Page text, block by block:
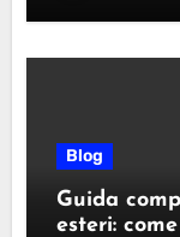
Blog
Guida
esteri: